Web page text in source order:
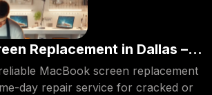
Replacement in Dallas –
MacBook screen replacement
day repair service for cracked or